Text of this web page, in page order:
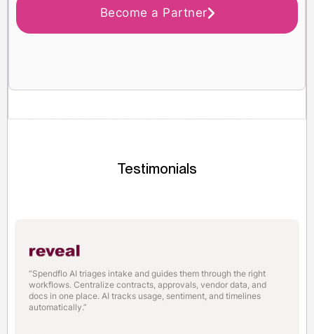
Become a Partner
Testimonials
“Spendflo AI triages intake and guides them through the right
workflows. Centralize contracts, approvals, vendor data, and
docs in one place. AI tracks usage, sentiment, and timelines
automatically.”